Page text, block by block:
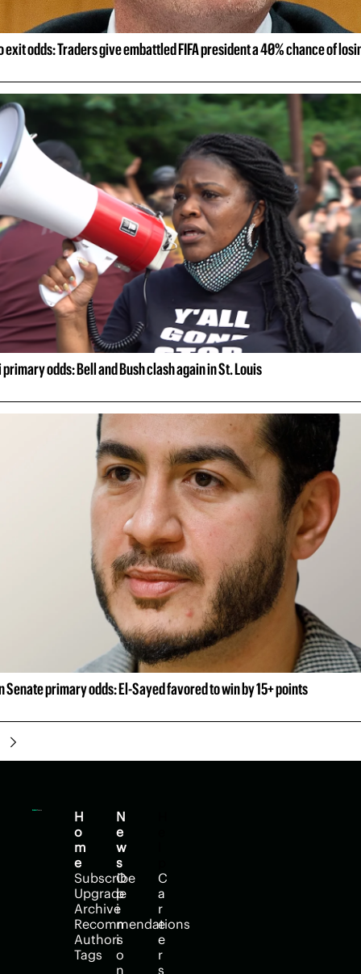
odds: Traders give embattled FIFA president a 40% chance of
odds: Bell and Bush clash again in St. Louis
Senate primary odds: El-Sayed favored to win by 15+ points
H
o
m
e
Subscribe
Upgrade
Archive
Recommendations
Authors
Tags
N
e
w
s
O
p
i
n
i
o
n
C
a
r
e
e
r
s